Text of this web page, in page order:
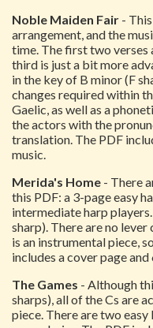
Noble Maiden Fair -
arrangement, and the
time. The first two verses
third is just a bit more
in the key of B minor (F
changes required within
Gaelic, as well as a
the actors with the
translation. The PDF
music.
Merida's Home - There
this PDF: a 3-page easy
intermediate harp
sharp). There are no
is an instrumental piece,
includes a cover page
The Games - Although
sharps), all of the Cs are
piece. There are two easy